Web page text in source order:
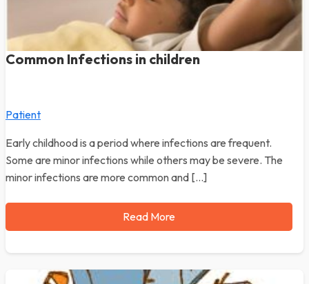
Common Infections in children
Patient
Early childhood is a period where infections are frequent.
Some are minor infections while others may be severe. The
minor infections are more common and […]
Read More